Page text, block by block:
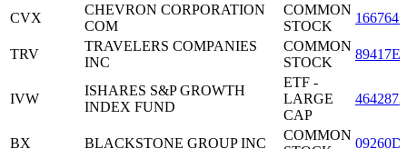
CVX
CHEVRON CORPORATION
COM
COMMON
STOCK
TRV
TRAVELERS COMPANIES
INC
COMMON
STOCK
IVW
ISHARES S&P GROWTH
INDEX FUND
ETF -
LARGE
CAP
BX BLACKSTONE GROUP INC
COMMON